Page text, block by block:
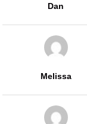
Dan
Melissa